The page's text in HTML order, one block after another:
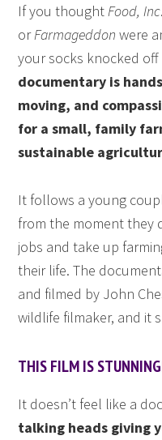
If you thought Food, Inc
orFarmageddon were
your socks knocked off
documentary is
moving, and
for a small, family
sustainable
It follows a young
from the moment they
jobs and take up
their life. The
and filmed by John
wildlife filmaker, and it
THIS FILM IS
It doesn’t feel like a
talking heads giving